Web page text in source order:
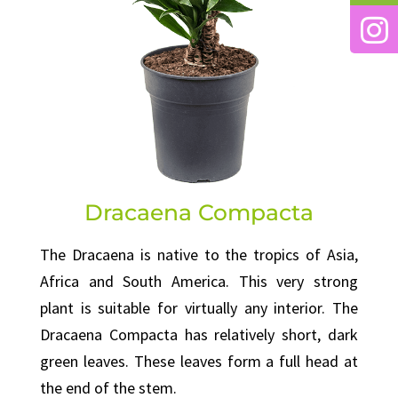
Dracaena Compacta
The Dracaena is native to the tropics of Asia,
Africa and South America. This very strong
plant is suitable for virtually any interior. The
Dracaena Compacta has relatively short, dark
green leaves. These leaves form a full head at
the end of the stem.